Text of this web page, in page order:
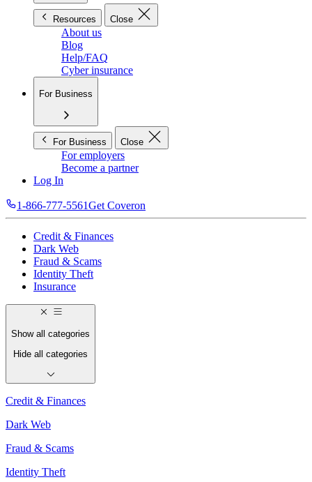
Resources Close
About us
Blog
Help/FAQ
Cyber insurance
For Business
For Business Close
For employers
Become a partner
Log In
1-866-777-5561Get Coveron
Credit & Finances
Dark Web
Fraud & Scams
Identity Theft
Insurance
Show all categories
Hide all categories
Credit & Finances
Dark Web
Fraud & Scams
Identity Theft